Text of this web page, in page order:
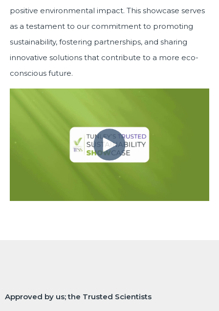
positive environmental impact. This showcase serves
as a testament to our commitment to promoting
sustainability, fostering partnerships, and sharing
innovative solutions that contribute to a more eco-
conscious future.
Approved by us; the Trusted Scientists